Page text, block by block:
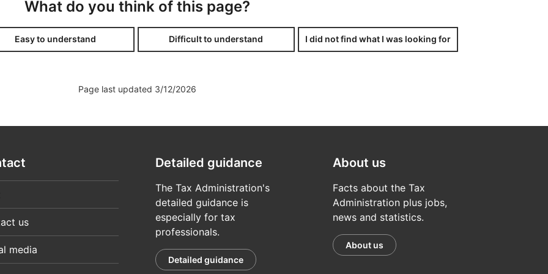
arrangements (pdf, 757 kB)
instructions
the telephone, or by visiting a service point on their behalf.
taxes of a company (3804)
What do you think of this page?
Easy to understand Difficult to understand I did not find what I was looking for
Page last updated 3/12/2026
us
media
Detailed guidance
The Tax Administration's
detailed guidance is
especially for tax
professionals.
Detailed guidance
About us
Facts about the Tax
Administration plus jobs,
news and statistics.
About us